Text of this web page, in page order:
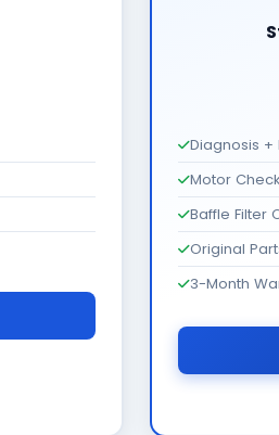
Diagnosis +
Motor Check
Baffle Filter
Original
3-Month